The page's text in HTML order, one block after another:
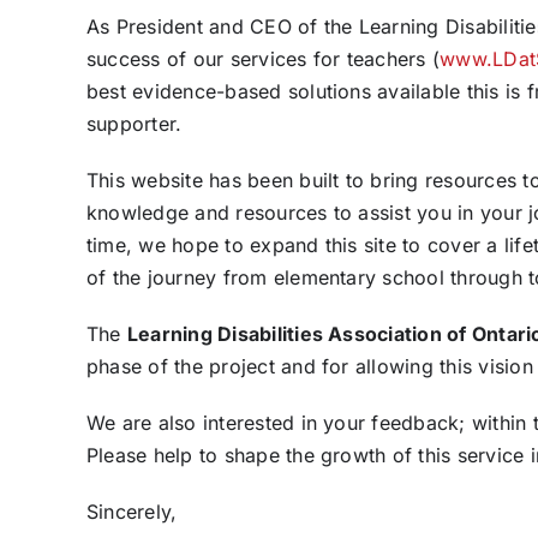
As President and CEO of the Learning
success of our services for teachers (
best evidence-based solutions available this is
supporter.
This website has been built to bring resources
knowledge and resources to assist you in your
time, we hope to expand this site to cover a
of the journey from elementary school through
The Learning Disabilities Association of
phase of the project and for allowing this
We are also interested in your feedback;
Please help to shape the growth of this service
Sincerely,